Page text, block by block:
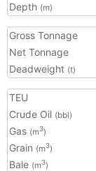
Depth (m)
Gross Tonnage
Net Tonnage
Deadweight (t)
TEU
Crude Oil (bbl)
Gas (m3)
Grain (m3)
Bale (m3)